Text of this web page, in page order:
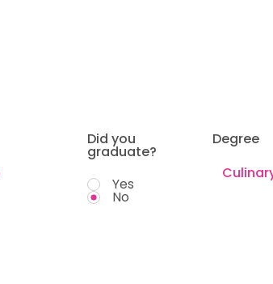
Degree
Did you
graduate?
Yes
No